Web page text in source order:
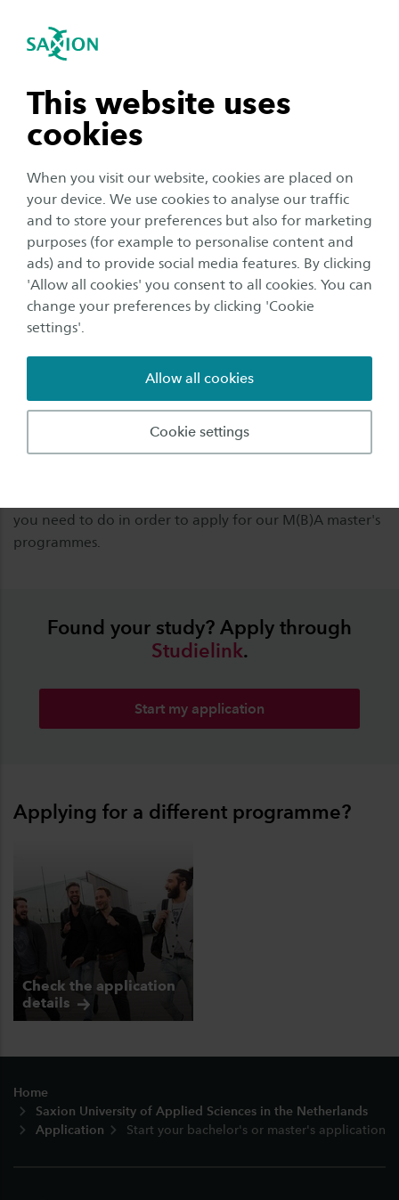
This website uses
cookies
When you visit our website, cookies are placed on
your device. We use cookies to analyse our traffic
and to store your preferences but also for marketing
purposes (for example to personalise content and
ads) and to provide social media features. By clicking
'Allow all cookies' you consent to all cookies. You can
change your preferences by clicking 'Cookie
settings'.
Cookie settings
Allow all cookies
Open navigation
subnavigation
subnavigation
subnavigation
subnavigation
navigation
Start your bachelor's or
master's application
Thank you for your interest in Saxion University
of Applied Sciences! We are looking forward to
welcoming you at one of our campuses in the
Netherlands!
As you will be applying for one of our bachelor's or
master's programmes, you application can be
submittedthrough Studielink
. Studielink is an online
application tool in the Netherlands that allows your
enrolment details to be automatically forwarded to
Saxion. In addition to your personal details, we ask you
to supply us with details about your educational
background and English Language proficiency
throughout the process.
you need to do in order to apply for our M(B)A master's
programmes.
Found your study? Apply through
Studielink.
Start my application
Applying for a different programme?
Check the application
details
Home
Saxion University of Applied Sciences in the Netherlands
Application
Start your bachelor's or master's application